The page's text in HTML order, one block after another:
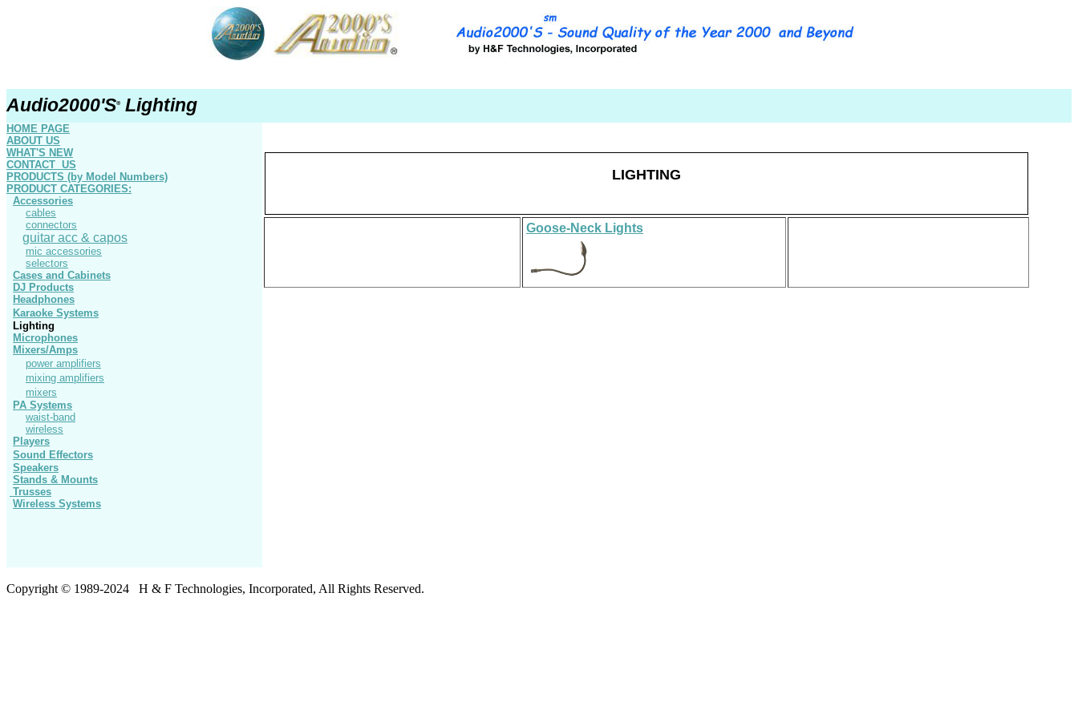
Audio2000'S®Lighting
HOME PAGE
ABOUT US
WHAT'S NEW
CONTACT US
PRODUCTS (by Model Numbers)
PRODUCT CATEGORIES:
Accessories
cables
connectors
guitar acc & capos
mic accessories
selectors
Cases and Cabinets
DJ Products
Headphones
Karaoke Systems
Lighting
Microphones
Mixers/Amps
power amplifiers
mixing amplifiers
mixers
PA Systems
waist-band
wireless
Players
Sound Effectors
Speakers
Stands & Mounts
Trusses
Wireless Systems
LIGHTING
Goose-Neck Lights
Copyright © 1989-2024 H & F Technologies, Incorporated, All Rights Reserved.